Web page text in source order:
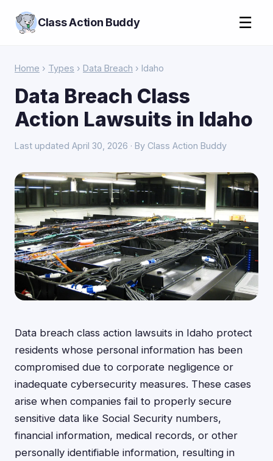
Class Action Buddy ☰
Home › Types › Data Breach › Idaho
Data Breach Class
Action Lawsuits in Idaho
Last updated April 30, 2026 · By Class Action Buddy
Data breach class action lawsuits in Idaho protect
residents whose personal information has been
compromised due to corporate negligence or
inadequate cybersecurity measures. These cases
arise when companies fail to properly secure
sensitive data like Social Security numbers,
financial information, medical records, or other
personally identifiable information, resulting in